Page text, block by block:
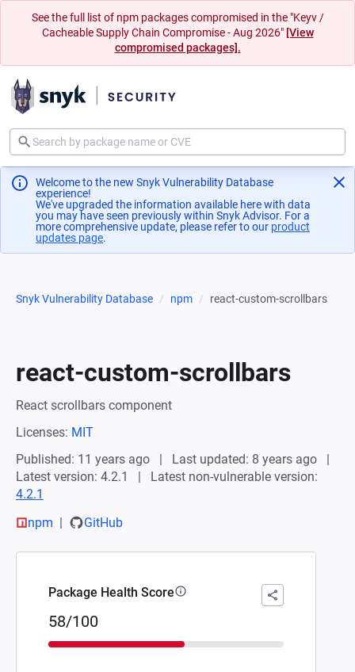
See the full list of npm packages compromised in the "Keyv /
Cacheable Supply Chain Compromise - Aug 2026" [View
compromised packages].
Welcome to the new Snyk Vulnerability Database
experience!
We've upgraded the information available here with data
you may have seen previously within Snyk Advisor. For a
more comprehensive update, please refer to our product
updates page(opens in a new tab)
.
Snyk Vulnerability Database npm react-custom-scrollbars
react-custom-scrollbars
React scrollbars component
Licenses: MIT
Published: 11 years ago
Last updated: 8 years ago
Latest version: 4.2.1
Latest non-vulnerable version:
4.2.1
npm
GitHub
Package Health Score
58/100